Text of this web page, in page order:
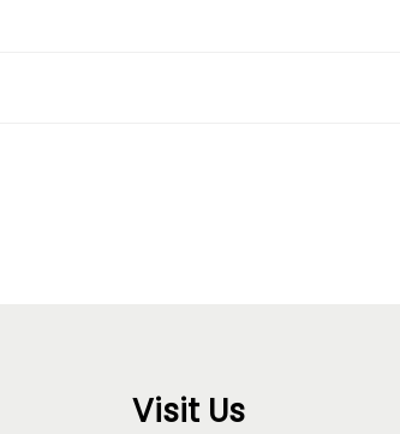
Visit Us